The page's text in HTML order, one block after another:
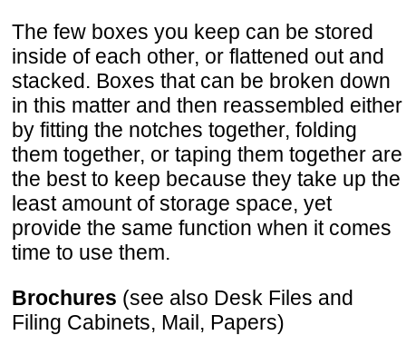
The few boxes you keep can be stored
inside of each other, or flattened out and
stacked. Boxes that can be broken down
in this matter and then reassembled either
by fitting the notches together, folding
them together, or taping them together are
the best to keep because they take up the
least amount of storage space, yet
provide the same function when it comes
time to use them.
Brochures (see also Desk Files and
Filing Cabinets, Mail, Papers)